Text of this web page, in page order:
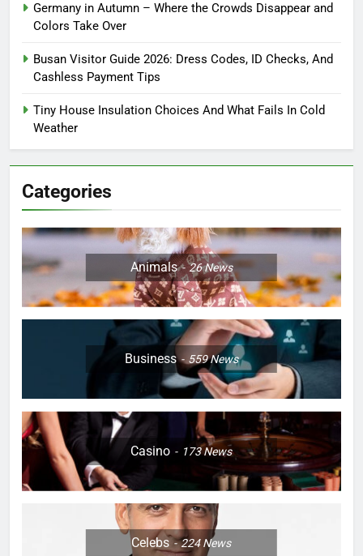
Germany in Autumn – Where the Crowds Disappear and
Colors Take Over
Busan Visitor Guide 2026: Dress Codes, ID Checks, And
Cashless Payment Tips
Tiny House Insulation Choices And What Fails In Cold
Weather
Categories
Animals 26News
Business 559News
Casino 173News
Celebs 224News